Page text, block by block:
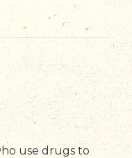
use drugs to